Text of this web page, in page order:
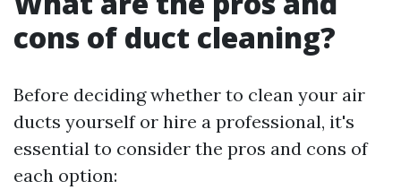
cons of duct cleaning?
Before deciding whether to clean your air
ducts yourself or hire a professional, it's
essential to consider the pros and cons of
each option: